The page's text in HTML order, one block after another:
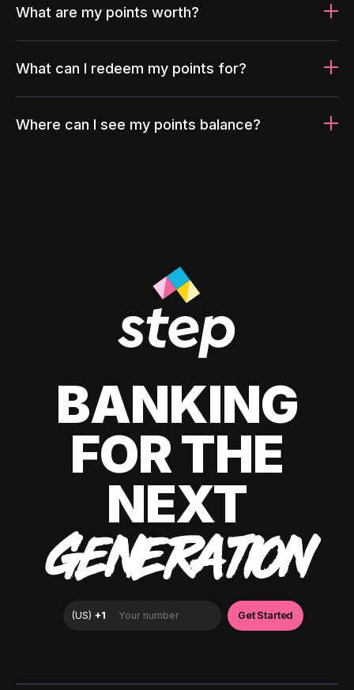
What are my points worth?
What can I redeem my points for?
Where can I see my points balance?
BANKING
FOR THE
NEXT
GENERATION